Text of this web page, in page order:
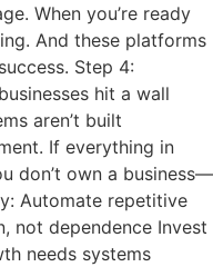
When you’re ready
And these platforms
Step 4:
hit a wall
aren’t built
If everything in
don’t own a business—
Automate repetitive
not dependence Invest
needs systems